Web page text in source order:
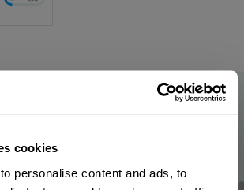
cookies
personalise content and ads, to